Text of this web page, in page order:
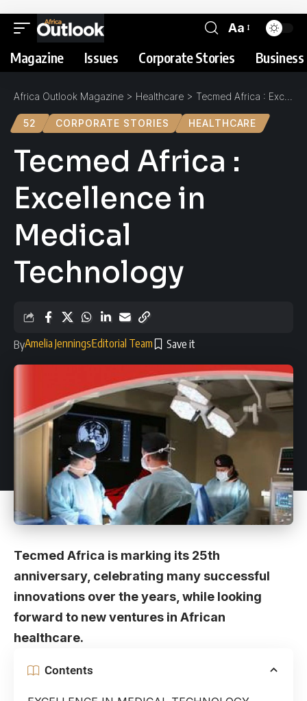
Aa
Magazine Issues Corporate Stories
Africa Outlook Magazine > Healthcare > Tecmed Africa : Excellence in Medical Technology
52 CORPORATE STORIES HEALTHCARE
Tecmed Africa :
Excellence in
Medical
Technology
ByAmelia JenningsEditorial Team
Tecmed Africa is marking its 25th
anniversary, celebrating many successful
innovations over the years, while looking
forward to new ventures in African
healthcare.
Contents